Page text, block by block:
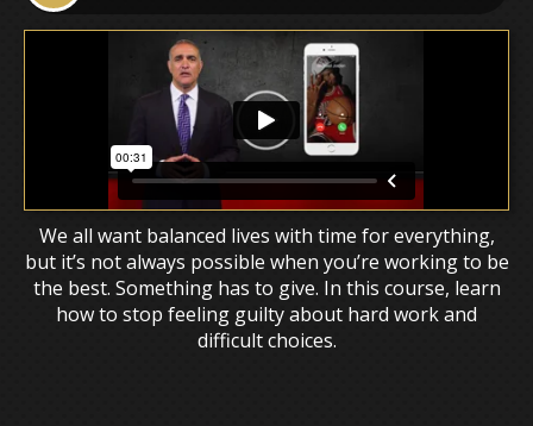
We all want balanced lives with time for everything,
but it’s not always possible when you’re working to be
the best. Something has to give. In this course, learn
how to stop feeling guilty about hard work and
difficult choices.